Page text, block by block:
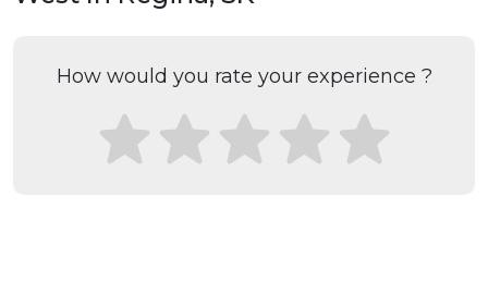
How would you rate your experience ?